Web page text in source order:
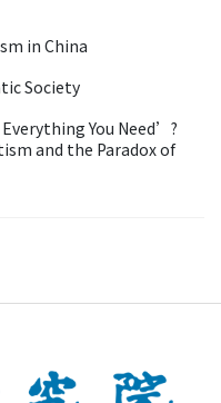
in China
Society
You Need’?
and the Paradox of